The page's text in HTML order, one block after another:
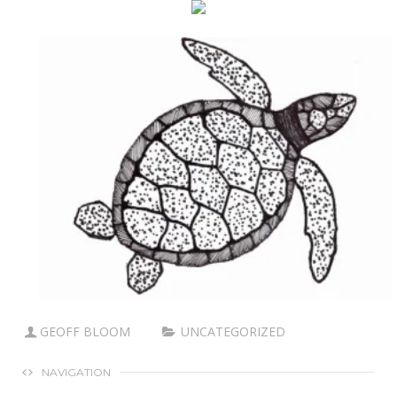
GEOFF BLOOM UNCATEGORIZED
NAVIGATION